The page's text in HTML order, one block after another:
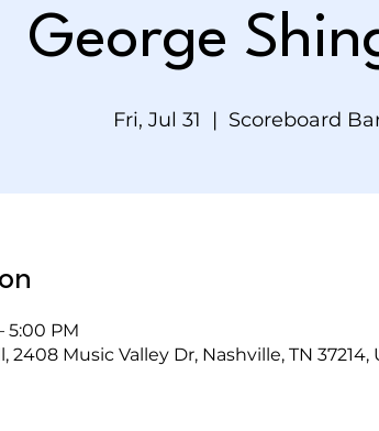
George
Fri, Jul 31
  |
Scoreboard
5:00 PM
2408 Music Valley Dr, Nashville, TN 37214,